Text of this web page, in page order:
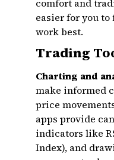
comfort and
easier for you
work best.
Trading
Charting and
make informed
price
apps provide
indicators like
Index), and